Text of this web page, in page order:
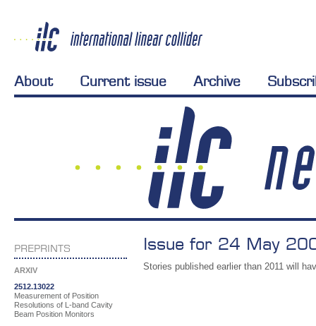
About Current issue Archive
PREPRINTS
ARXIV
2512.13022
Measurement of Position
Resolutions of L-band Cavity
Beam Position Monitors
Issue for 24 May
Stories published earlier than 2011 will